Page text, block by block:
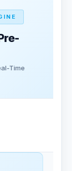
Time